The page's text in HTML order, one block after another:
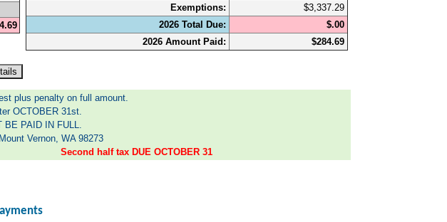
Exemptions:
$3,337.29
2026 Total Due:
$.00
2026 Amount Paid:
$284.69
plus penalty on full amount.
OCTOBER 31st.
PAID IN FULL.
Vernon, WA 98273
Second half tax DUE OCTOBER 31